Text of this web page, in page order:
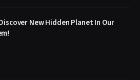
New Hidden Planet In Our